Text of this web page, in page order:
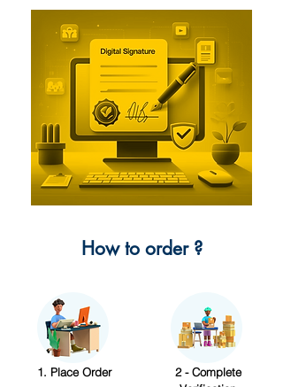
How to order ?
1. Place Order
2 - Complete